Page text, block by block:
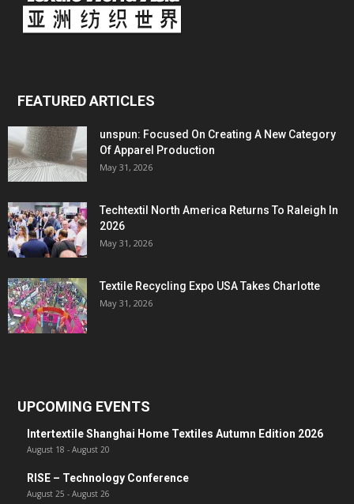
FEATURED ARTICLES
unspun: Focused On Creating A New Category
Of Apparel Production
May 31, 2026
Techtextil North America Returns To Raleigh In
2026
May 31, 2026
Textile Recycling Expo USA Takes Charlotte
May 31, 2026
UPCOMING EVENTS
Intertextile Shanghai Home Textiles Autumn Edition 2026
August 18 - August 20
RISE – Technology Conference
August 25 - August 26